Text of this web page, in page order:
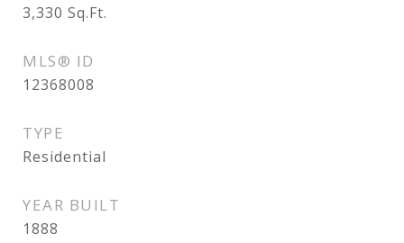
3,330 Sq.Ft.
MLS® ID
12368008
TYPE
Residential
YEAR BUILT
1888